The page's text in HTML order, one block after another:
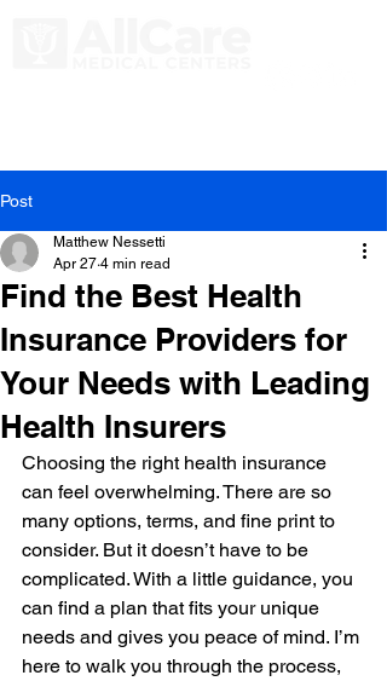
Post
Find the Best Health
Insurance Providers for
Your Needs with Leading
Health Insurers
Matthew Nessetti
Apr 27 4 min read
Choosing the right health insurance
can feel overwhelming. There are so
many options, terms, and fine print to
consider. But it doesn’t have to be
complicated. With a little guidance, you
can find a plan that fits your unique
needs and gives you peace of mind. I’m
here to walk you through the process,